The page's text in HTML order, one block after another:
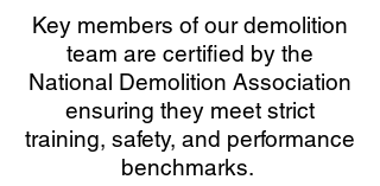
Key members of our demolition
team are certified by the
National Demolition Association
ensuring they meet strict
training, safety, and performance
benchmarks.